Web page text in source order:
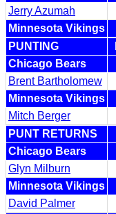
Jerry Azumah
Minnesota Vikings
PUNTING
Chicago Bears
Brent Bartholomew
Minnesota Vikings
Mitch Berger
PUNT RETURNS
Chicago Bears
Glyn Milburn
Minnesota Vikings
David Palmer